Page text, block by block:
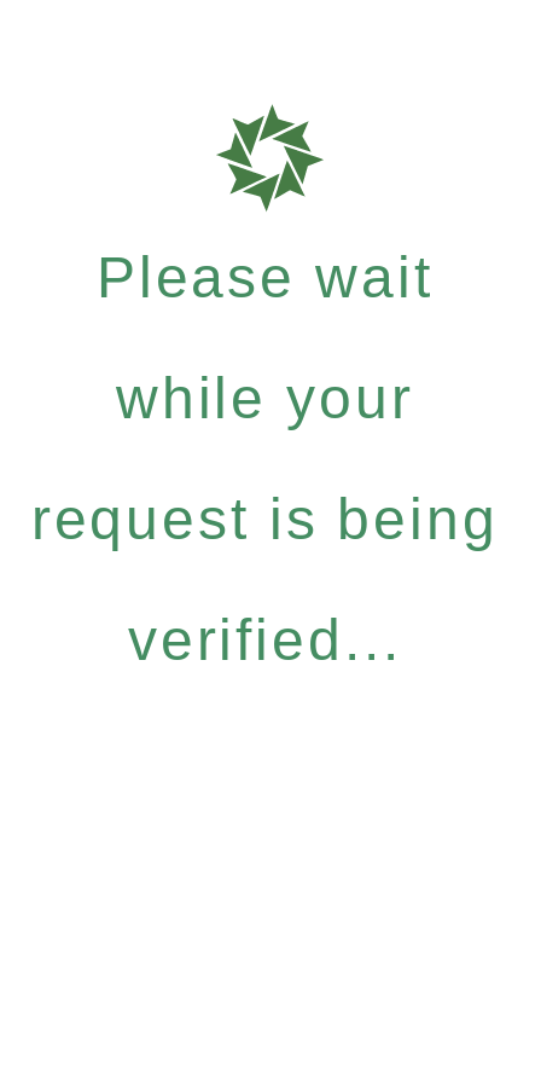
Please wait
while your
request is being
verified...